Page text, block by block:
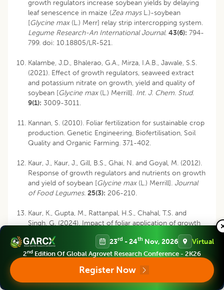
growth regulators increase soybean yields by delaying
leaf senescence in maize (Zea maysL.)-soybean
[Glycine max(L.) Merr] relay strip intercropping system.
Legume Research-An International Journal. 43(6): 794-
799. doi: 10.18805/LR-521.
Kalambe, J.D., Bhalerao, G.A., Mirza, I.A.B., Jawale, S.S.
(2021). Effect of growth regulators, seaweed extract
and potassium nitrate on growth, yield and quality of
soybean [Glycine max(L.) Merrill]. Int. J. Chem. Stud.
9(1): 3009-3011.
Kannan, S. (2010). Foliar fertilization for sustainable crop
production. Genetic Engineering, Biofertilisation, Soil
Quality and Organic Farming. 371-402.
Kaur, J., Kaur, J., Gill, B.S., Ghai, N. and Goyal, M. (2012).
Response of growth regulators and nutrients on growth
and yield of soybean [Glycine max(L.) Merrill]. Journal
of Food Legumes. 25(3): 206-210.
Kaur, K., Gupta, M., Rattanpal, H.S., Chahal, T.S. and
Singh, G. (2024). Impact of foliar application of growth
regulators on fruit splitting, yield and quality of daisy
mandarin (
Citrus reticulata).The Indian Journal of
Agricultural Sciences.94(2):181-186.
Khan, B.A., Nadeem, M.A., Nawaz, H., Amin, M.M.,
Abbasi, G.H., Nadeem, M. and Ayub, M.A. (2023).
23rd - 24th Nov, 2026 Virtual
2nd Edition Of Global Agrovet Research Conference - 2K26
Register Now